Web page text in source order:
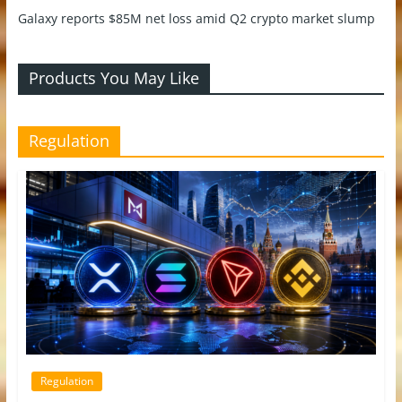
Galaxy reports $85M net loss amid Q2 crypto market slump
Products You May Like
Regulation
Regulation